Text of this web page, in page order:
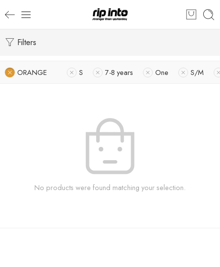
Filters
ORANGE S 7-8 years One S/M
No products were found matching your selection.